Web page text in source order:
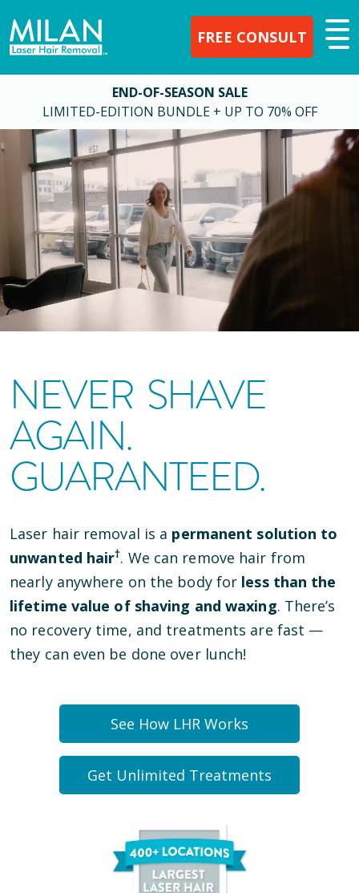
FREE CONSULT
END-OF-SEASON SALE
LIMITED-EDITION BUNDLE + UP TO 70% OFF
NEVER SHAVE
AGAIN.
GUARANTEED.
Laser hair removal is a permanent solution to
unwanted hair†. We can remove hair from
nearly anywhere on the body for less than the
lifetime value of shaving and waxing. There’s
no recovery time, and treatments are fast —
they can even be done over lunch!
See How LHR Works
Get Unlimited Treatments